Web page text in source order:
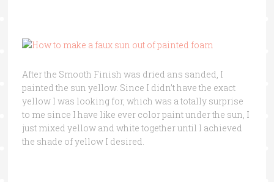
After the Smooth Finish was dried ans sanded, I
painted the sun yellow. Since I didn’t have the exact
yellow I was looking for, which was a totally surprise
to me since I have like ever color paint under the sun, I
just mixed yellow and white together until I achieved
the shade of yellow I desired.